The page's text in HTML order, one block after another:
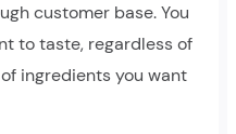
customer base. You
to taste, regardless of
ingredients you want